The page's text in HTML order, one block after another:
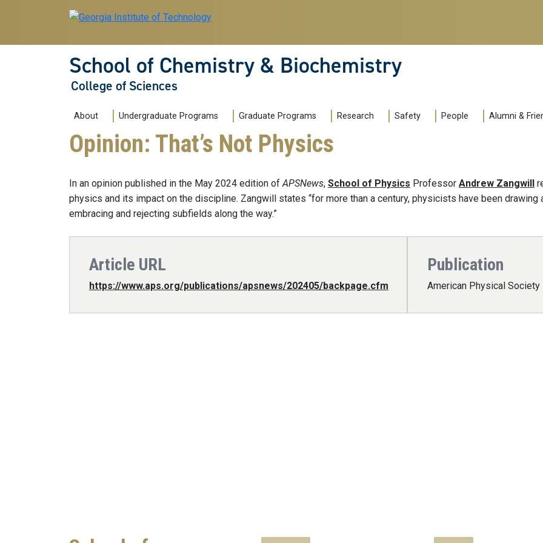
Skip to main navigation
Skip to main content
School of Chemistry & Biochemistry
College of Sciences
Main navigation
About Undergraduate Programs Graduate Programs Research Safety People Alumni &
Opinion: That’s Not Physics
In an opinion published in the May 2024 edition ofAPSNews, School of Physics Professor Andrew Zangwill
physics and its impact on the discipline. Zangwill states “for more than a century, physicists have been
embracing and rejecting subfields along the way.”
Article URL
https://www.aps.org/publications/apsnews/202405/backpage.cfm
Publication
American Physical Society